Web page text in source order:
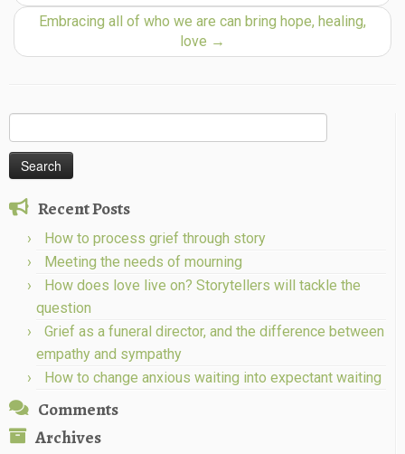
Embracing all of who we are can bring hope, healing,
love →
for:
Recent Posts
How to process grief through story
Meeting the needs of mourning
How does love live on? Storytellers will tackle the
question
Grief as a funeral director, and the difference between
empathy and sympathy
How to change anxious waiting into expectant waiting
Comments
Archives